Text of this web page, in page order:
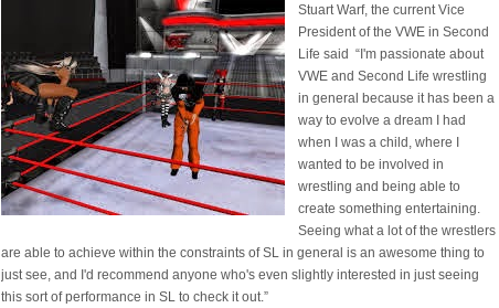
Stuart Warf, the current Vice
President of the VWE in Second
Life said “I'm passionate about
VWE and Second Life wrestling
in general because it has been a
way to evolve a dream I had
when I was a child, where I
wanted to be involved in
wrestling and being able to
create something entertaining.
Seeing what a lot of the wrestlers
are able to achieve within the constraints of SL in general is an awesome thing to
just see, and I'd recommend anyone who's even slightly interested in just seeing
this sort of performance in SL to check it out.”